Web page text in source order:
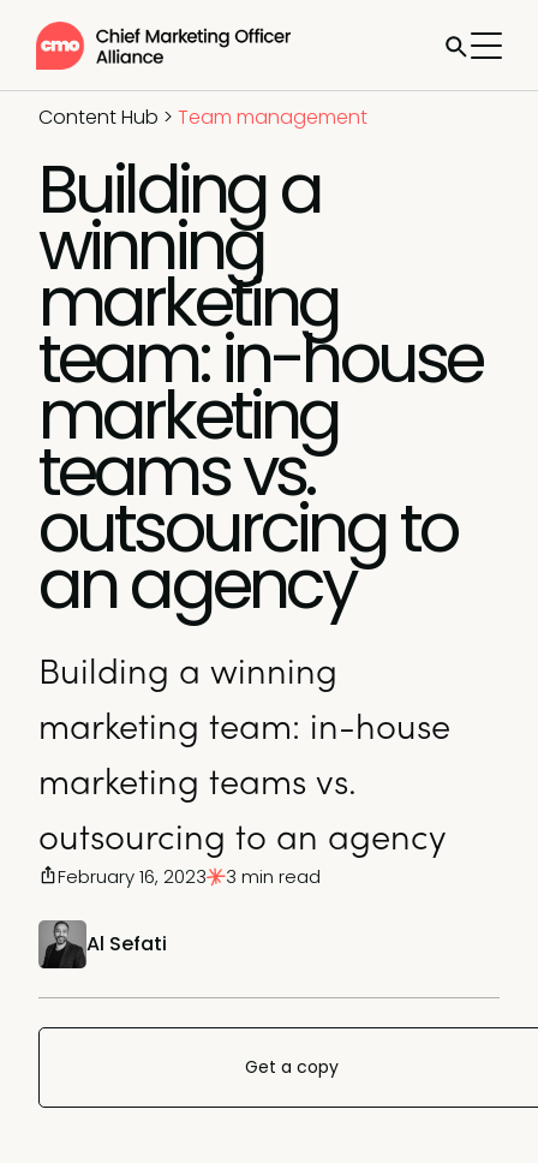
Content Hub > Team management
Building a
winning
marketing
team: in-house
marketing
teams vs.
outsourcing to
an agency
Building a winning
marketing team: in-house
marketing teams vs.
outsourcing to an agency
Al Sefati
February 16, 2023 3 min read
Get a copy